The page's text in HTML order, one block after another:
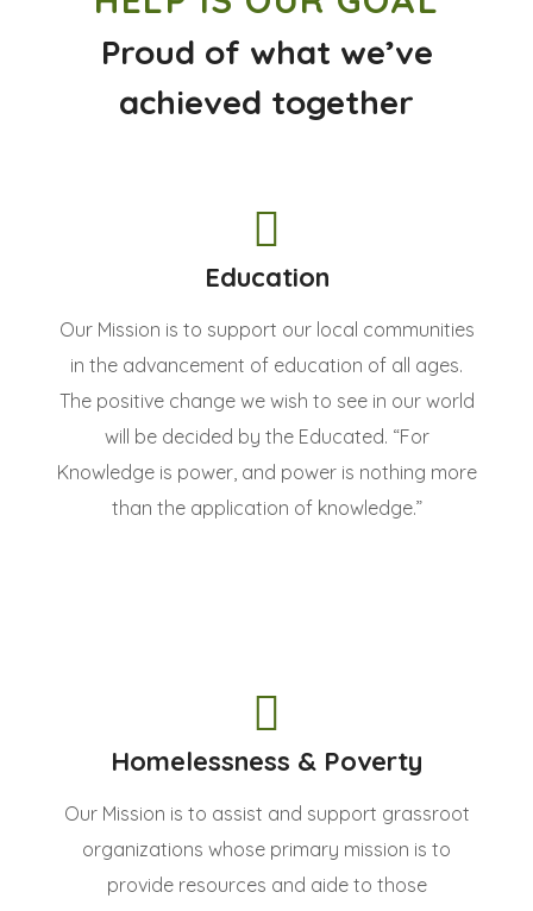
Proud of what we’ve
achieved together
Education
Our Mission is to support our local communities
in the advancement of education of all ages.
The positive change we wish to see in our world
will be decided by the Educated. “For
Knowledge is power, and power is nothing more
than the application of knowledge.”
Homelessness & Poverty
Our Mission is to assist and support grassroot
organizations whose primary mission is to
provide resources and aide to those